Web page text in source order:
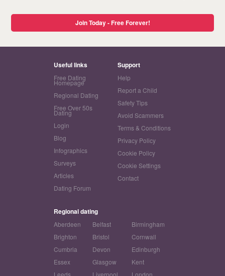
Join Today - Free Forever!
Useful links
Free Dating
Homepage
Regional Dating
Free Over 50s
Dating
Login
Blog
Infographics
Surveys
Articles
Dating Forum
Support
Help
Report a Child
Safety Tips
Avoid Scammers
Terms & Conditions
Privacy Policy
Cookie Policy
Cookie Settings
Contact
Regional dating
Aberdeen Belfast
Birmingham
Brighton
Bristol
Cornwall
Cumbria
Devon
Edinburgh
Essex
Glasgow
Kent
Leeds
Liverpool London